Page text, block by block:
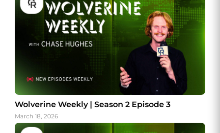
Wolverine Weekly | Season 2 Episode 3
March 18, 2026